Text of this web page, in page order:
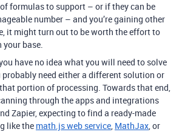
formulas to support – or if they can be
number – and you’re gaining other
it might turn out to be worth the effort to
base.
have no idea what you will need to solve
probably need either a different solution or
portion of processing. Towards that end,
through the apps and integrations
Zapier, expecting to find a ready-made
like the math.js web service, MathJax, or